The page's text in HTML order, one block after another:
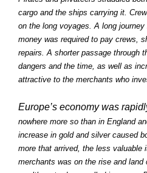
cargo and the ships carrying it.
on the long voyages. A long
money was required to pay crews,
repairs. A shorter passage through
dangers and the time, as well as
attractive to the merchants who
Europe’s economy was
nowhere more so than in England
increase in gold and silver caused
more that arrived, the less valuable
merchants was on the rise and